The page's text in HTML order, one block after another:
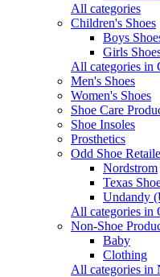
All categories
Children's Shoes
Boys
Girls
All categories in
Men's Shoes
Women's Shoes
Shoe Care
Shoe Insoles
Prosthetics
Odd Shoe
Nordstrom
Texas
Undandy
All categories in
Non-Shoe
Baby
Clothing
All categories in